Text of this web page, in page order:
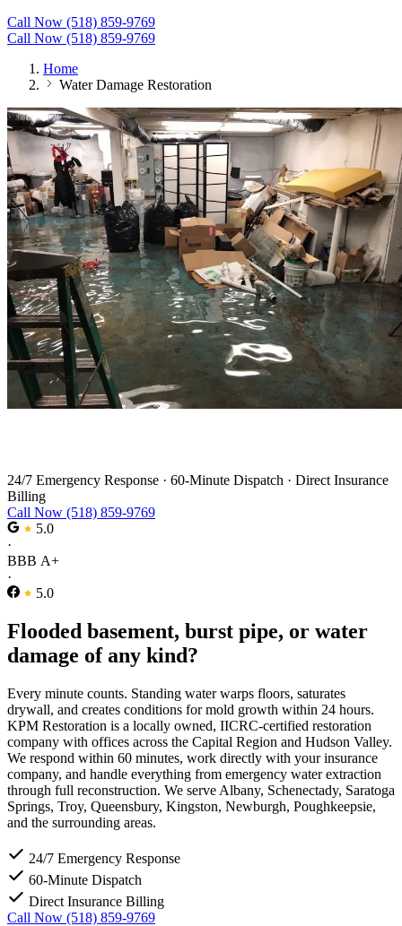
Call Now (518) 859-9769
Call Now (518) 859-9769
Home
Water Damage Restoration
24/7 Emergency Response · 60-Minute Dispatch · Direct Insurance
Billing
Call Now (518) 859-9769
5.0
·
BBB A+
·
5.0
Flooded basement, burst pipe, or water
damage of any kind?
Every minute counts. Standing water warps floors, saturates
drywall, and creates conditions for mold growth within 24 hours.
KPM Restoration is a locally owned, IICRC-certified restoration
company with offices across the Capital Region and Hudson Valley.
We respond within 60 minutes, work directly with your insurance
company, and handle everything from emergency water extraction
through full reconstruction. We serve Albany, Schenectady, Saratoga
Springs, Troy, Queensbury, Kingston, Newburgh, Poughkeepsie,
and the surrounding areas.
24/7 Emergency Response
60-Minute Dispatch
Direct Insurance Billing
Call Now (518) 859-9769